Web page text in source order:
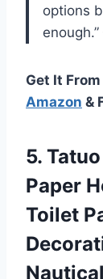
options
Get It
Amazon &
5.
Paper
Toilet